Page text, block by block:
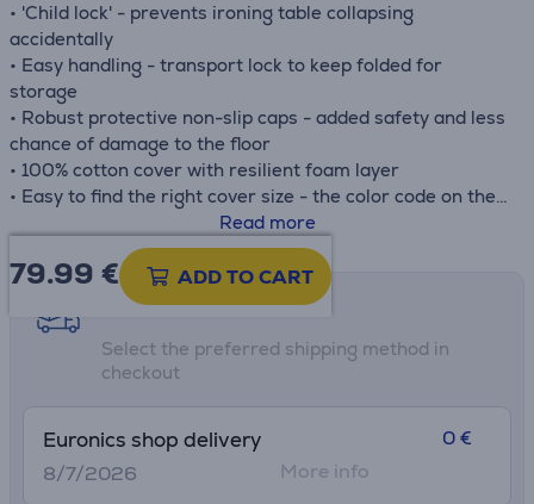
• 'Child lock' - prevents ironing table collapsing
accidentally
• Easy handling - transport lock to keep folded for
storage
• Robust protective non-slip caps - added safety and less
chance of damage to the floor
• 100% cotton cover with resilient foam layer
• Easy to find the right cover size - the color code on the
package matches the color code on the cover
Read more
79.99 € ADD TO CART
Shipping methods
Select the preferred shipping method in
checkout
Euronics shop delivery
8/7/2026
0 €
More info